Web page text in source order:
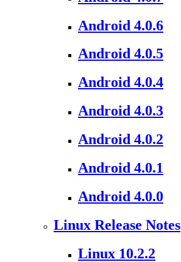
Android 4.0.6
Android 4.0.5
Android 4.0.4
Android 4.0.3
Android 4.0.2
Android 4.0.1
Android 4.0.0
Linux Release Notes
Linux 10.2.2